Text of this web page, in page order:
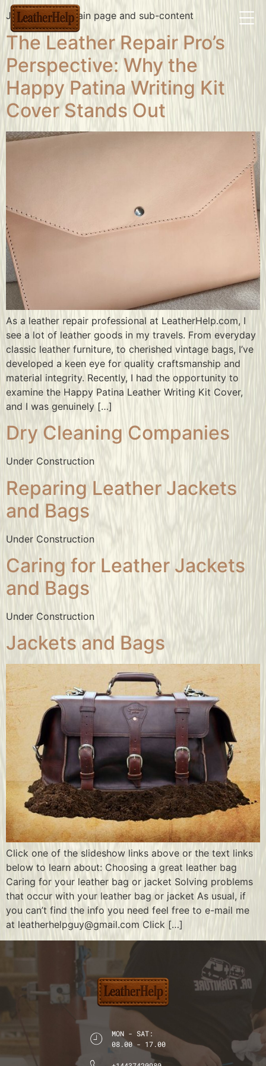
Jackets/bags main page and sub-content
The Leather Repair Pro’s
Perspective: Why the
Happy Patina Writing Kit
Cover Stands Out
As a leather repair professional at LeatherHelp.com, I
see a lot of leather goods in my travels. From everyday
classic leather furniture, to cherished vintage bags, I’ve
developed a keen eye for quality craftsmanship and
material integrity. Recently, I had the opportunity to
examine the Happy Patina Leather Writing Kit Cover,
and I was genuinely […]
Dry Cleaning Companies
Under Construction
Reparing Leather Jackets
and Bags
Under Construction
Caring for Leather Jackets
and Bags
Under Construction
Jackets and Bags
Click one of the slideshow links above or the text links
below to learn about: Choosing a great leather bag
Caring for your leather bag or jacket Solving problems
that occur with your leather bag or jacket As usual, if
you can’t find the info you need feel free to e-mail me
at leatherhelpguy@gmail.com Click […]
MON - SAT:
08.00 - 17.00